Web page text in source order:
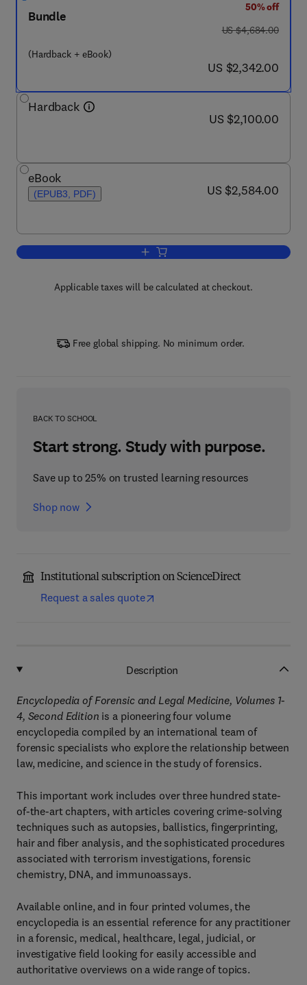
Bundle
(Hardback + eBook)
50% off
was US $4,684.00
US $4,684.00
now US $2,342.00
US $2,342.00
Hardback
now US $2,100.00
US $2,100.00
eBook
(EPUB3, PDF) now US $2,584.00
US $2,584.00
Add to cart, Encyclopedia of Forensic
Applicable taxes will be calculated at checkout.
Free global shipping. No minimum order.
BACK TO SCHOOL
Start strong. Study with purpose.
Save up to 25% on trusted learning resources
Shop now
Institutional subscription on ScienceDirect
Request a sales quote
Description
Encyclopedia of Forensic and Legal Medicine, Volumes 1-
4, Second Edition is a pioneering four volume
encyclopedia compiled by an international team of
forensic specialists who explore the relationship between
law, medicine, and science in the study of forensics.
This important work includes over three hundred state-
of-the-art chapters, with articles covering crime-solving
techniques such as autopsies, ballistics, fingerprinting,
hair and fiber analysis, and the sophisticated procedures
associated with terrorism investigations, forensic
chemistry, DNA, and immunoassays.
Available online, and in four printed volumes, the
encyclopedia is an essential reference for any practitioner
in a forensic, medical, healthcare, legal, judicial, or
investigative field looking for easily accessible and
authoritative overviews on a wide range of topics.